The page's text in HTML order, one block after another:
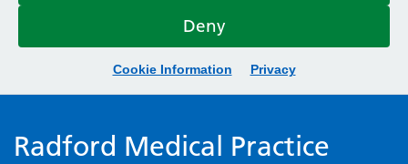
Deny
Cookie Information Privacy
Radford Medical Practice